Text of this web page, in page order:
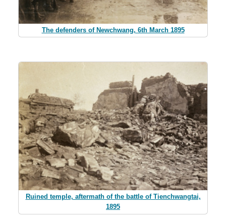
The defenders of Newchwang, 6th March 1895
Ruined temple, aftermath of the battle of Tienchwangtai,
1895